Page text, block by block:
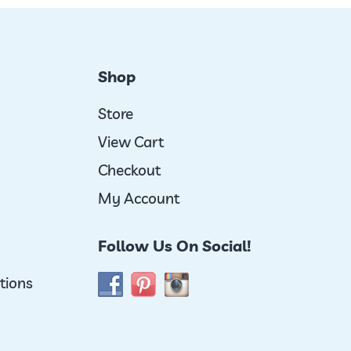
Shop
Store
View Cart
Checkout
My Account
Follow Us On Social!